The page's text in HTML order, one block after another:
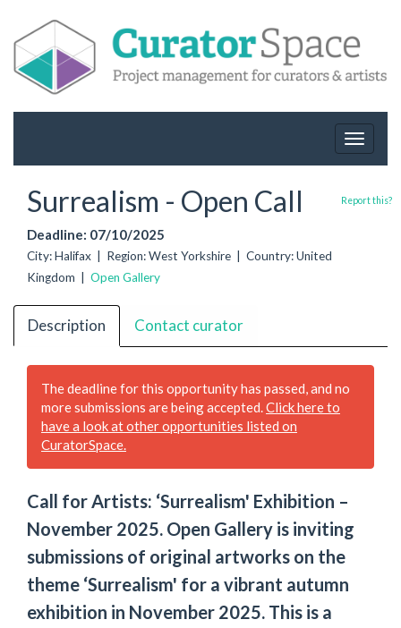
Toggle
Surrealism - Open Call
Deadline: 07/10/2025
City: Halifax | Region: West Yorkshire | Country: United
Kingdom | Open Gallery
Report this?
Description Contact curator
The deadline for this opportunity has passed, and no
more submissions are being accepted.Click here to
have a look at other opportunities listed on
CuratorSpace.
Call for Artists: ‘Surrealism' Exhibition –
November 2025. Open Gallery is inviting
submissions of original artworks on the
theme ‘Surrealism' for a vibrant autumn
exhibition in November 2025. This is a